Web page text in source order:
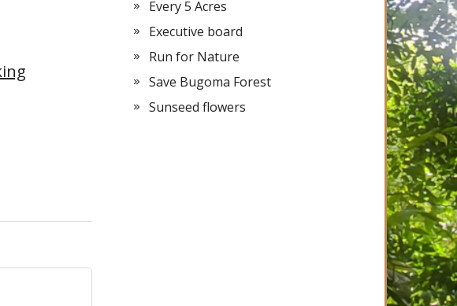
Every 5 Acres
Executive board
Run for Nature
Save Bugoma Forest
Sunseed flowers